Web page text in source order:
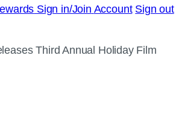
Sign in/Join Account Sign out
Third Annual Holiday Film